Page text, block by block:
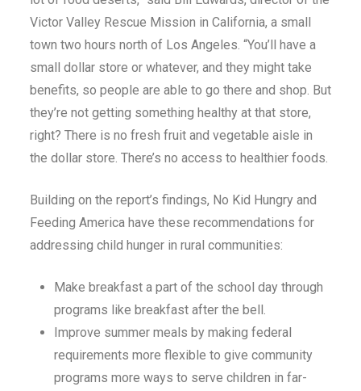
Victor Valley Rescue Mission in California, a small
town two hours north of Los Angeles. “You’ll have a
small dollar store or whatever, and they might take
benefits, so people are able to go there and shop. But
they’re not getting something healthy at that store,
right? There is no fresh fruit and vegetable aisle in
the dollar store. There’s no access to healthier foods.
Building on the report’s findings, No Kid Hungry and
Feeding America have these recommendations for
addressing child hunger in rural communities:
Make breakfast a part of the school day through
programs like breakfast after the bell.
Improve summer meals by making federal
requirements more flexible to give community
programs more ways to serve children in far-